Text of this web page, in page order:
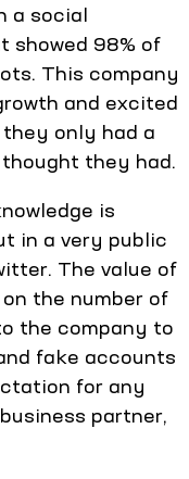
a social
showed 98% of
This company
and excited
only had a
they had.
is
in a very public
The value of
the number of
the company to
fake accounts
for any
partner,